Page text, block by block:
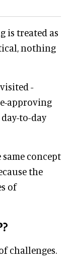
is treated as
nothing
-
approving
to-day
same concept
the
of
challenges.